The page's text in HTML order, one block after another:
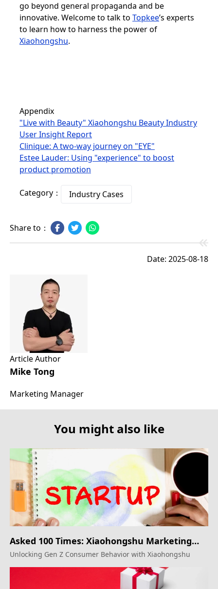
go beyond general propaganda and be
innovative. Welcome to talk to Topkee’s experts
to learn how to harness the power of
Xiaohongshu.
Appendix
"Live with Beauty" Xiaohongshu Beauty Industry
User Insight Report
Clinique: A two-way journey on "EYE"
Estee Lauder: Using "experience" to boost
product promotion
Category： Industry Cases
Share to：
Date: 2025-08-18
Article Author
Mike Tong
Marketing Manager
You might also like
Asked 100 Times: Xiaohongshu Marketing
Secrets
Unlocking Gen Z Consumer Behavior with Xiaohongshu